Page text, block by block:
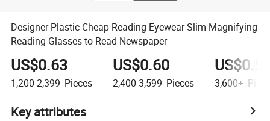
Designer Plastic Cheap Reading Eyewear Slim Magnifying
Reading Glasses to Read Newspaper
US$0.63
1,200-2,399 Pieces
US$0.60
2,400-3,599 Pieces 3,600+
Key attributes